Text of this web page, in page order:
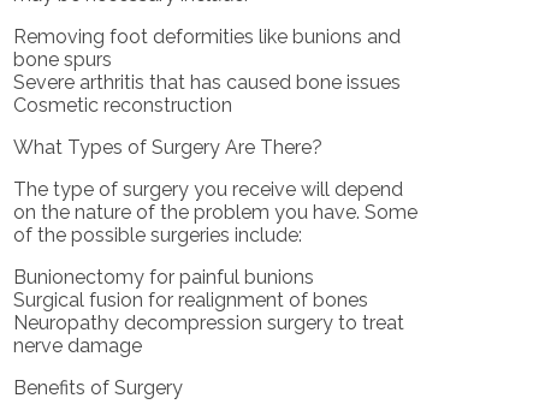
Removing foot deformities like bunions and
bone spurs
Severe arthritis that has caused bone issues
Cosmetic reconstruction
What Types of Surgery Are There?
The type of surgery you receive will depend
on the nature of the problem you have. Some
of the possible surgeries include:
Bunionectomy for painful bunions
Surgical fusion for realignment of bones
Neuropathy decompression surgery to treat
nerve damage
Benefits of Surgery